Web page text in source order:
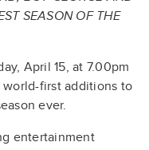
SEASON OF THE
April 15, at 7.00pm
first additions to
ever.
entertainment